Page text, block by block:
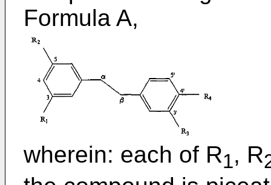
Formula A,
wherein: each of R1, R